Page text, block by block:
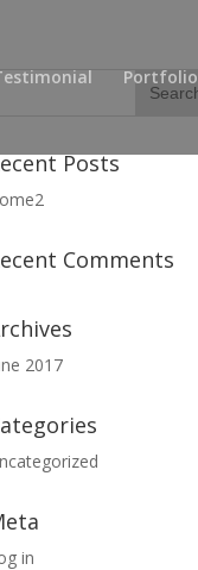
Portfolio
Posts
Comments
2017
in